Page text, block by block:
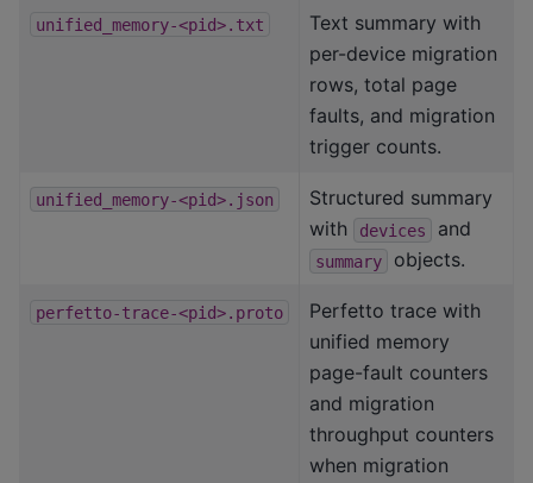
unified_memory-<pid>.txt
Text summary with
per-device migration
rows, total page
faults, and migration
trigger counts.
unified_memory-<pid>.json
Structured summary
with
devices and
summary objects.
perfetto-trace-<pid>.proto
Perfetto trace with
unified memory
page-fault counters
and migration
throughput counters
when migration